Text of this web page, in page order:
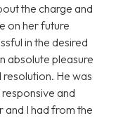
the charge and
on her future
in the desired
absolute pleasure
He was
and
and I had from the